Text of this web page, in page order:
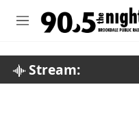
M
Stream: